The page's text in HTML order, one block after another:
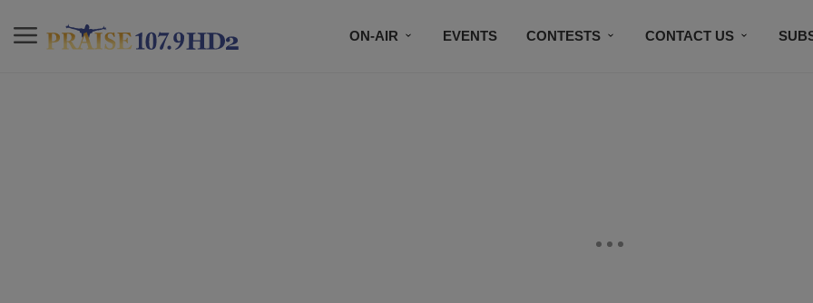
ON-AIR EVENTS CONTESTS CONTACT US